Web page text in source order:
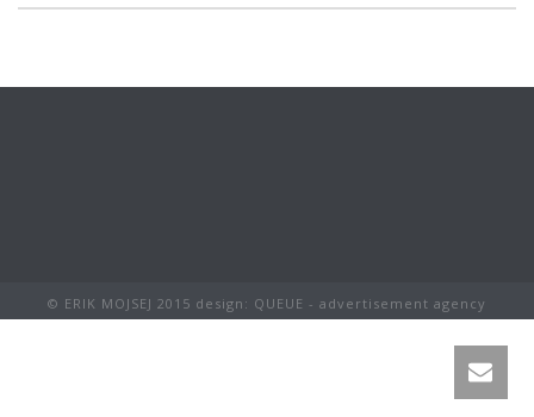
© ERIK MOJSEJ 2015 design: QUEUE - advertisement agency